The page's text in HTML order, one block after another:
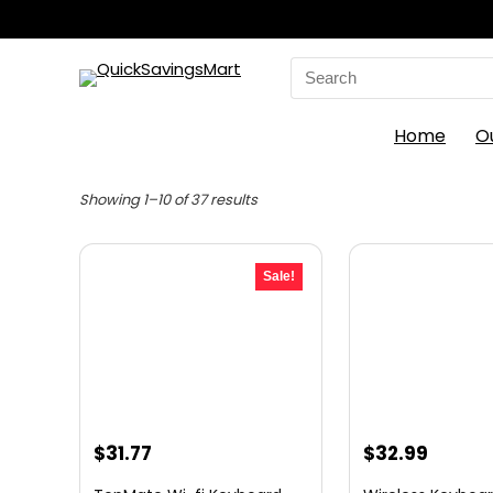
Search
for:
Home
Showing 1–10 of 37 resultsSorted
latest
Sale!
Original
$31.77
Original
$32.99